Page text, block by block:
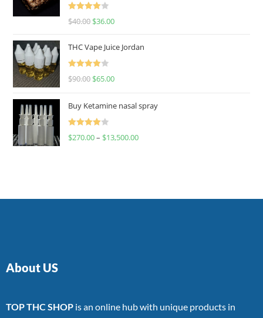
Rated
$40.00 $36.00
THC Vape Juice Jordan
Rated
$90.00 $65.00
Buy Ketamine nasal spray
Rated
$270.00– $13,500.00
About US
TOP THC SHOP is an online hub with unique products in